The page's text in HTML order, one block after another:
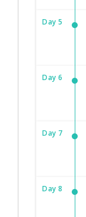
Day 5
Day 6
Day 7
Day 8